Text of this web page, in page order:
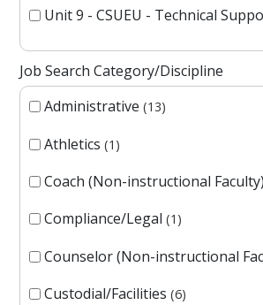
Unit 9 - CSUEU - Technical
Job Search Category/Discipline
Administrative 13
Athletics 1
Coach (Non-instructional
Compliance/Legal 1
Counselor (Non-instructional
Custodial/Facilities 6